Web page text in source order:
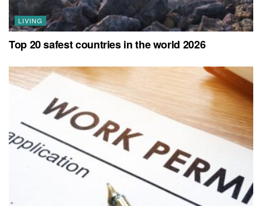
LIVING
Top 20 safest countries in the world 2026